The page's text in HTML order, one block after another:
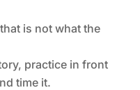
is not what the
practice in front
time it.